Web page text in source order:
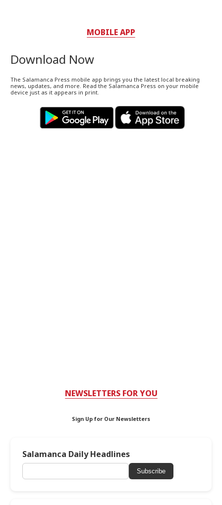
MOBILE APP
Download Now
The Salamanca Press mobile app brings you the latest local breaking
news, updates, and more. Read the Salamanca Press on your mobile
device just as it appears in print.
NEWSLETTERS FOR YOU
Sign Up for Our Newsletters
Salamanca Daily Headlines
Subscribe